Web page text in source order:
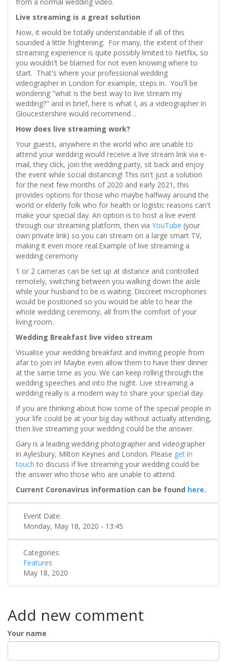
Live streaming is a great solution
Now, it would be totally understandable if all of this
sounded a little frightening. For many, the extent of their
streaming experience is quite possibly limited to Netflix, so
you wouldn't be blamed for not even knowing where to
start. That's where your professional wedding
videographer in London for example, steps in. You'll be
wondering "what is the best way to live stream my
wedding?" and in brief, here is what I, as a videographer in
Gloucestershire would recommend…
How does live streaming work?
Your guests, anywhere in the world who are unable to
attend your wedding would receive a live stream link via e-
mail, they click, join the wedding party, sit back and enjoy
the event while social distancing! This isn't just a solution
for the next few months of 2020 and early 2021, this
provides options for those who maybe halfway around the
world or elderly folk who for health or logistic reasons can't
make your special day. An option is to host a live event
through our streaming platform, then via YouTube (your
own private link) so you can stream on a large smart TV,
making it even more real.Example of live streaming a
wedding ceremony
1 or 2 cameras can be set up at distance and controlled
remotely, switching between you walking down the aisle
while your husband to be is waiting. Discreet microphones
would be positioned so you would be able to hear the
whole wedding ceremony, all from the comfort of your
living room.
Wedding Breakfast live video stream
Visualise your wedding breakfast and inviting people from
afar to join in! Maybe even allow them to have their dinner
at the same time as you. We can keep rolling through the
wedding speeches and into the night. Live streaming a
wedding really is a modern way to share your special day.
If you are thinking about how some of the special people in
your life could be at your big day without actually attending,
then live streaming your wedding could be the answer.
Gary is a leading wedding photographer and videographer
in Aylesbury, Milton Keynes and London. Please get in
touch to discuss if live streaming your wedding could be
the answer who those who are unable to attend.
Current Coronavirus information can be found here.
Event Date:
Monday, May 18, 2020 - 13:45
Categories:
Features
May 18, 2020
Add new comment
Your name